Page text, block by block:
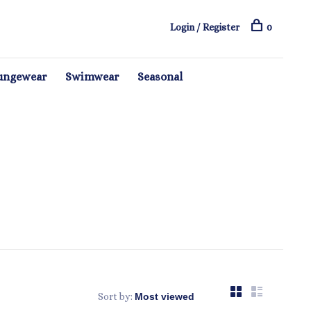
Swimwear Seasonal
Login / Register 0
Sort by: